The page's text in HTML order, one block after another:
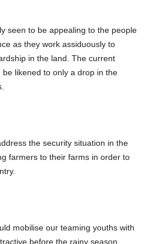
seen to be appealing to the people
as they work assiduously to
in the land. The current
likened to only a drop in the
the security situation in the
farmers to their farms in order to
mobilise our teaming youths with
before the rainy season